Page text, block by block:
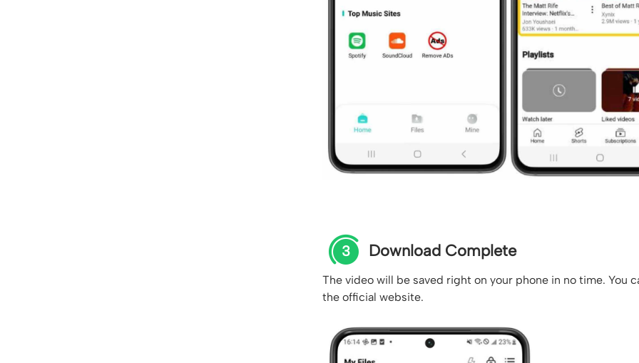
3 Download Complete
The video will be saved right on your phone in no time. You
the official website.